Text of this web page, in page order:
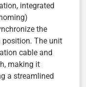
integrated
the
position. The unit
cable and
making it
a streamlined